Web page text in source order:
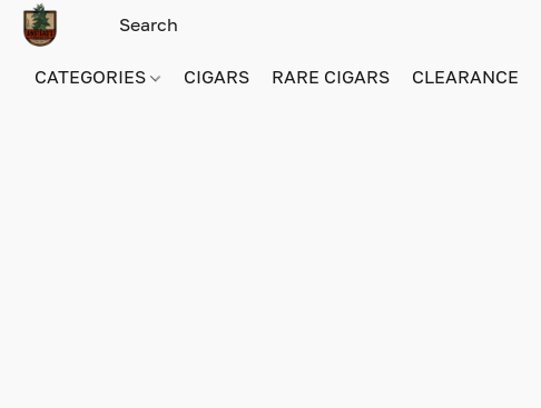
CATEGORIES CIGARS RARE CIGARS CLEARANCE